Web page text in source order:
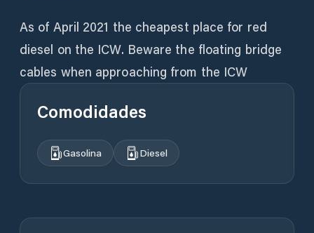
As of April 2021 the cheapest place for red
diesel on the ICW. Beware the floating bridge
cables when approaching from the ICW
Comodidades
Gasolina Diesel